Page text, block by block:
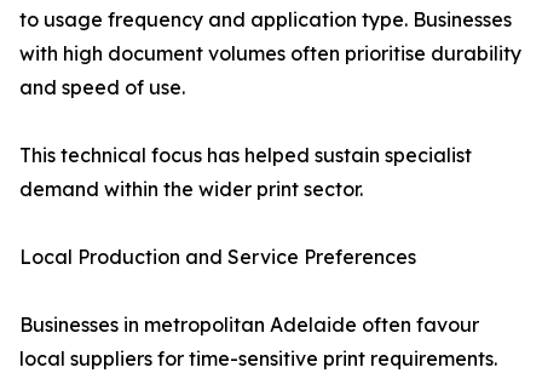
to usage frequency and application type. Businesses
with high document volumes often prioritise durability
and speed of use.
This technical focus has helped sustain specialist
demand within the wider print sector.
Local Production and Service Preferences
Businesses in metropolitan Adelaide often favour
local suppliers for time-sensitive print requirements.